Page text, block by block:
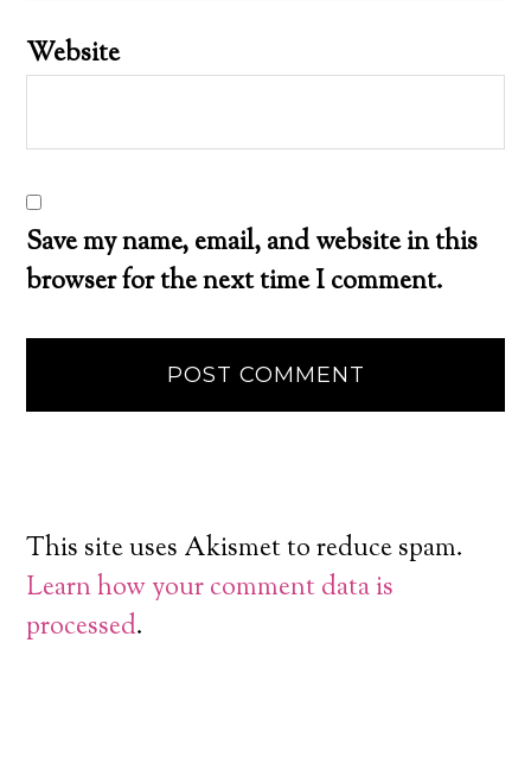
Website
Save my name, email, and website in this
browser for the next time I comment.
This site uses Akismet to reduce spam.
Learn how your comment data is
processed.